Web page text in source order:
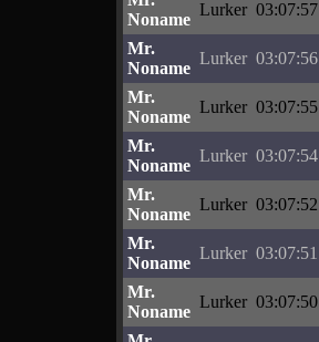
Noname
Lurker 03:07:57
Mr.
Noname
Lurker 03:07:56
Mr.
Noname
Lurker 03:07:55
Mr.
Noname
Lurker 03:07:54
Mr.
Noname
Lurker 03:07:52
Mr.
Noname
Lurker 03:07:51
Mr.
Noname
Lurker 03:07:50